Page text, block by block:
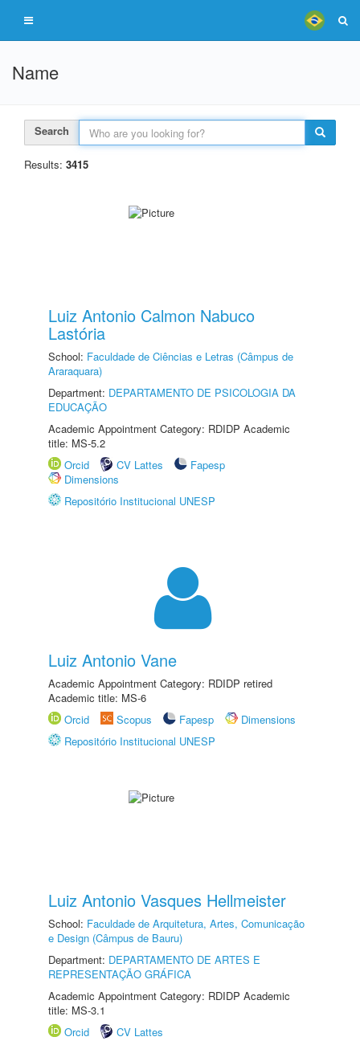
Name
Search
Results: 3415
Luiz Antonio Calmon Nabuco
Lastória
School: Faculdade de Ciências e Letras (Câmpus de
Araraquara)
Department: DEPARTAMENTO DE PSICOLOGIA DA
EDUCAÇÃO
Academic Appointment Category: RDIDP Academic
title: MS-5.2
Orcid
CV Lattes
Fapesp
Dimensions
Repositório Institucional UNESP
Luiz Antonio Vane
Academic Appointment Category: RDIDP retired
Academic title: MS-6
Orcid
Scopus Fapesp
Dimensions
Repositório Institucional UNESP
Luiz Antonio Vasques Hellmeister
School: Faculdade de Arquitetura, Artes, Comunicação
e Design (Câmpus de Bauru)
Department: DEPARTAMENTO DE ARTES E
REPRESENTAÇÃO GRÁFICA
Academic Appointment Category: RDIDP Academic
title: MS-3.1
Orcid
CV Lattes